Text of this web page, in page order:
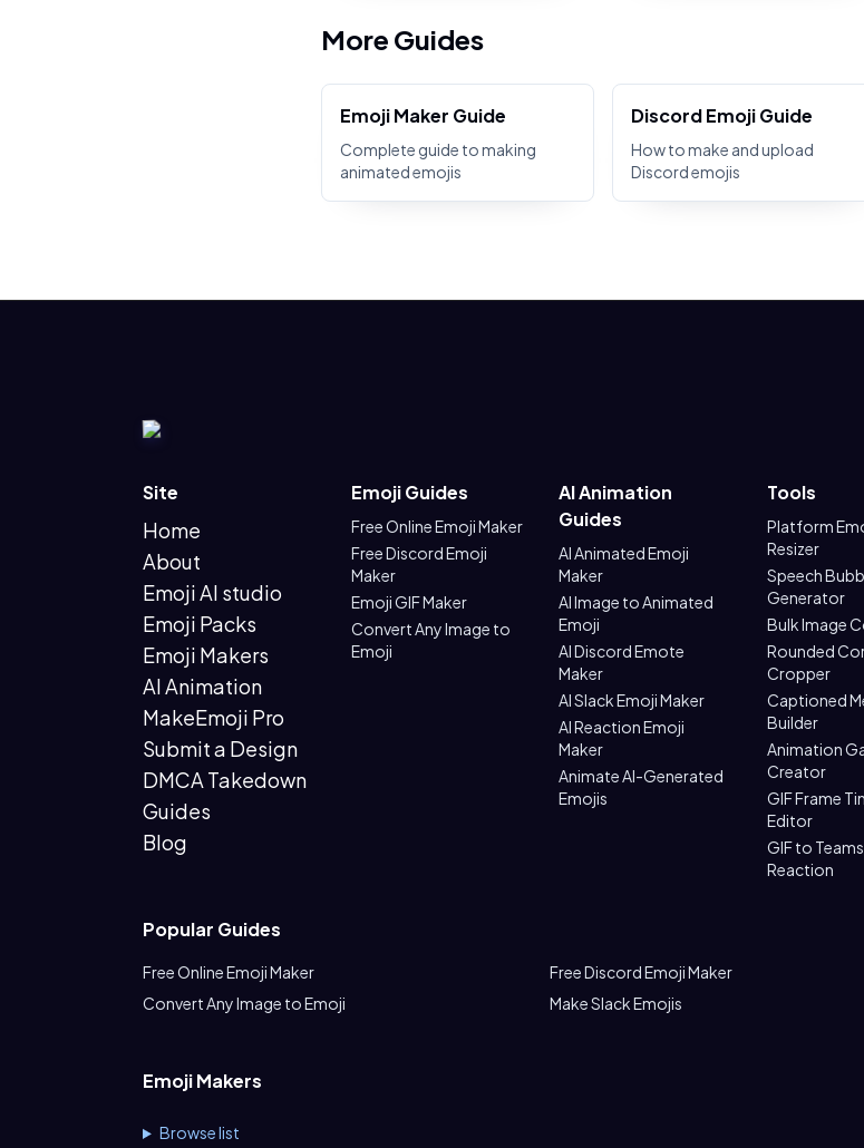
More Guides
Emoji Maker Guide
Complete guide to making
animated emojis
Discord Emoji Guide
How to make and upload
Discord emojis
Site
Home
About
Emoji AI studio
Emoji Packs
Emoji Makers
AI Animation
MakeEmoji Pro
Submit a Design
DMCA Takedown
Guides
Blog
Emoji Guides
Free Online Emoji Maker
Free Discord Emoji
Maker
Emoji GIF Maker
Convert Any Image to
Emoji
AI Animation
Guides
AI Animated Emoji
Maker
AI Image to Animated
Emoji
AI Discord Emote
Maker
AI Slack Emoji Maker
AI Reaction Emoji
Maker
Animate AI-Generated
Emojis
Tools
Platform
Resizer
Speech
Generator
Bulk Image
Rounded
Cropper
Captioned
Builder
Animation
Creator
GIF Frame
Editor
GIF to
Reaction
Popular Guides
Free Online Emoji Maker Free Discord Emoji Maker
Convert Any Image to Emoji
Make Slack Emojis
Emoji Makers
Browse list